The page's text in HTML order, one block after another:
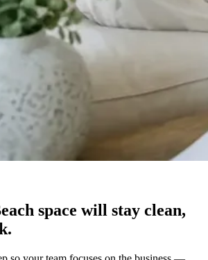
space will stay clean,